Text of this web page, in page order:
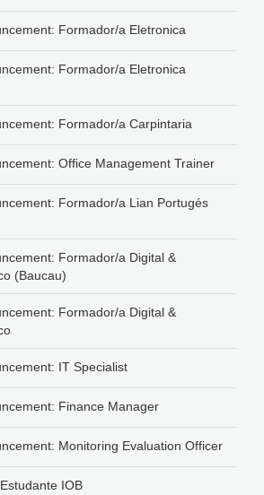
Formador/a Eletronica
Formador/a Eletronica
Formador/a Carpintaria
Office Management Trainer
Formador/a Lian Portugés
Formador/a Digital &
(Baucau)
Formador/a Digital &
IT Specialist
Finance Manager
Monitoring Evaluation Officer
IOB